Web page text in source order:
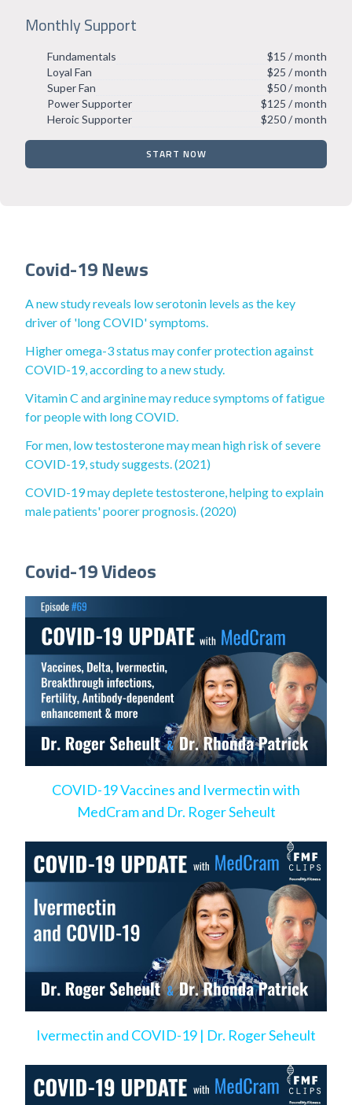
Monthly Support
Fundamentals
$15 / month
Loyal Fan
$25 / month
Super Fan
$50 / month
Power Supporter
$125 / month
Heroic Supporter
$250 / month
START NOW
Covid-19 News
A new study reveals low serotonin levels as the key
driver of 'long COVID' symptoms.
Higher omega-3 status may confer protection against
COVID-19, according to a new study.
Vitamin C and arginine may reduce symptoms of fatigue
for people with long COVID.
For men, low testosterone may mean high risk of severe
COVID-19, study suggests. (2021)
COVID-19 may deplete testosterone, helping to explain
male patients' poorer prognosis. (2020)
Covid-19 Videos
COVID-19 Vaccines and Ivermectin with
MedCram and Dr. Roger Seheult
Ivermectin and COVID-19 | Dr. Roger Seheult